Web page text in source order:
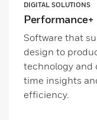
DIGITAL SOLUTIONS
Performance+
Software that
design to
technology and
time insights
efficiency.